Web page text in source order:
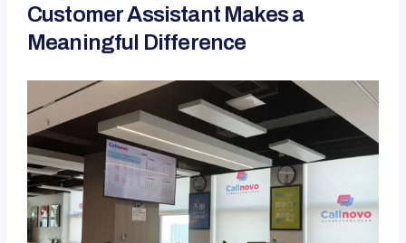
Customer Assistant Makes a
Meaningful Difference